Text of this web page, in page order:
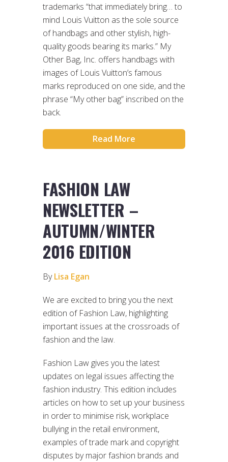
trademarks “that immediately bring… to
mind Louis Vuitton as the sole source
of handbags and other stylish, high-
quality goods bearing its marks.” My
Other Bag, Inc. offers handbags with
images of Louis Vuitton’s famous
marks reproduced on one side, and the
phrase “My other bag” inscribed on the
back.
Read More
FASHION LAW
NEWSLETTER –
AUTUMN/WINTER
2016 EDITION
ByLisa Egan
We are excited to bring you the next
edition of Fashion Law, highlighting
important issues at the crossroads of
fashion and the law.
Fashion Law gives you the latest
updates on legal issues affecting the
fashion industry. This edition includes
articles on how to set up your business
in order to minimise risk, workplace
bullying in the retail environment,
examples of trade mark and copyright
disputes by major fashion brands and